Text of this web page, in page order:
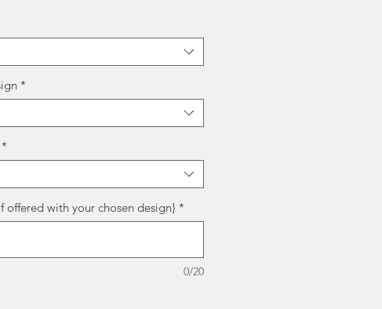
*
*
offered with your chosen design} *
0/20